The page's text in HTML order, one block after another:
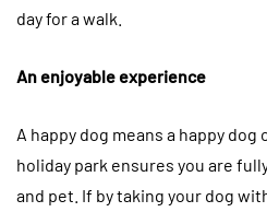
day for a walk.
An enjoyable experience
A happy dog means a happy
holiday park ensures you are
and pet. If by taking your dog